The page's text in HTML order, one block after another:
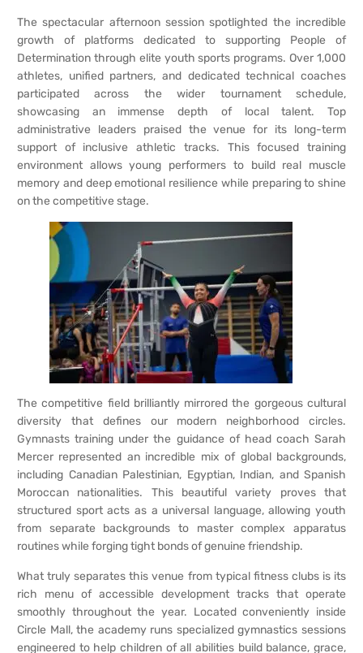
The spectacular afternoon session spotlighted the incredible
growth of platforms dedicated to supporting People of
Determination through elite youth sports programs. Over 1,000
athletes, unified partners, and dedicated technical coaches
participated across the wider tournament schedule,
showcasing an immense depth of local talent. Top
administrative leaders praised the venue for its long-term
support of inclusive athletic tracks. This focused training
environment allows young performers to build real muscle
memory and deep emotional resilience while preparing to shine
on the competitive stage.
The competitive field brilliantly mirrored the gorgeous cultural
diversity that defines our modern neighborhood circles.
Gymnasts training under the guidance of head coach Sarah
Mercer represented an incredible mix of global backgrounds,
including Canadian Palestinian, Egyptian, Indian, and Spanish
Moroccan nationalities. This beautiful variety proves that
structured sport acts as a universal language, allowing youth
from separate backgrounds to master complex apparatus
routines while forging tight bonds of genuine friendship.
What truly separates this venue from typical fitness clubs is its
rich menu of accessible development tracks that operate
smoothly throughout the year. Located conveniently inside
Circle Mall, the academy runs specialized gymnastics sessions
engineered to help children of all abilities build balance, grace,